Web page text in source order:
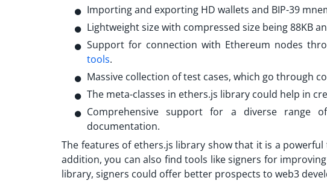
Importing and exporting HD wallets and BIP-39
Lightweight size with compressed size being 88KB
Support for connection with Ethereum nodes
tools.
Massive collection of test cases, which go through
The meta-classes in ethers.js library could help in
Comprehensive support for a diverse range
documentation.
The features of ethers.js library show that it is a
addition, you can also find tools like signers for
library, signers could offer better prospects to web3